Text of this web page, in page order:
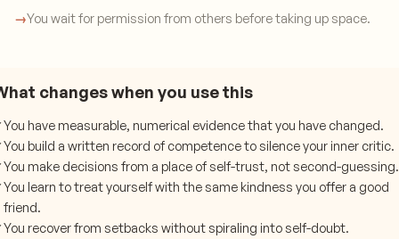
→You wait for permission from others before taking up space.
changes when you use this
You have measurable, numerical evidence that you have changed.
You build a written record of competence to silence your inner critic.
You make decisions from a place of self-trust, not second-guessing.
You learn to treat yourself with the same kindness you offer a good
friend.
You recover from setbacks without spiraling into self-doubt.